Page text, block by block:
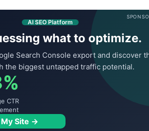
AI SEO Platform
what to optimize.
Search Console export and discover
the biggest untapped traffic potential.
CTR
Site →